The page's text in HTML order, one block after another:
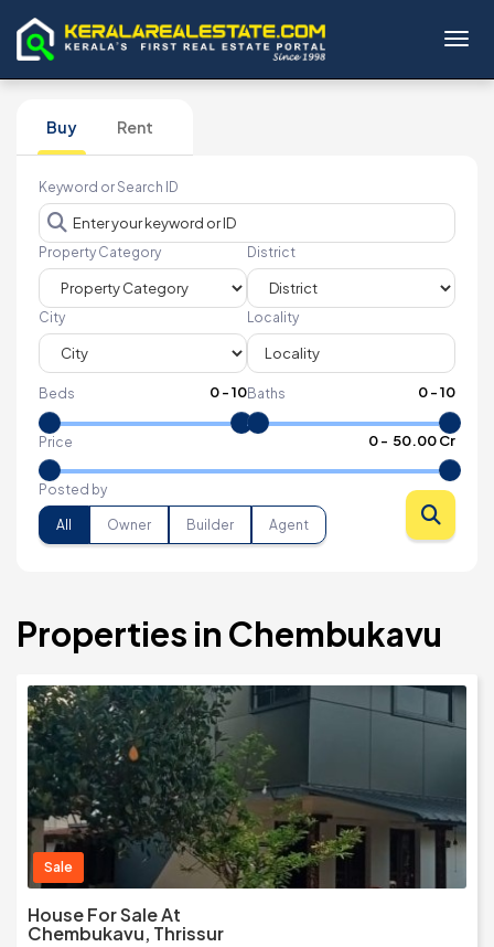
Buy Rent
Keyword or Search ID
Property Category District
City Locality
Beds 0-10Baths 0-10
Price 0- ₹ 50.00 Cr
Posted by
All Owner Builder Agent
Properties in Chembukavu
Sale
House For Sale At
Chembukavu, Thrissur